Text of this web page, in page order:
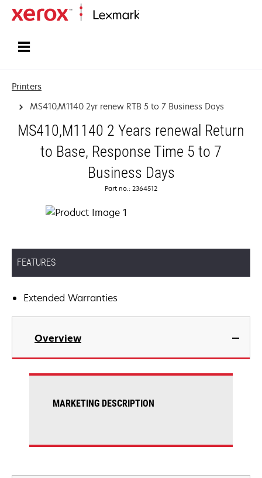
Printers
MS410,M1140 2yr renew RTB 5 to 7 Business Days
MS410,M1140 2 Years renewal Return
to Base, Response Time 5 to 7
Business Days
Part no.: 2364512
FEATURES
Extended Warranties
Overview
MARKETING DESCRIPTION